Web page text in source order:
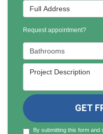
Full Address
Request appointment?
Project Type
Project Description
GET
By submitting this form